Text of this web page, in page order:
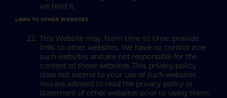
we hold it.
LINKS TO OTHER WEBSITES
This Website may, from time to time, provide
links to other websites. We have no control over
such websites and are not responsible for the
content of these websites. This privacy policy
does not extend to your use of such websites.
You are advised to read the privacy policy or
statement of other websites prior to using them.